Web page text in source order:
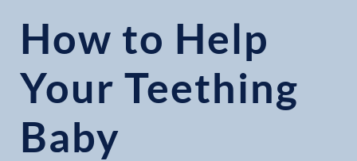
How to Help
Your Teething
Baby